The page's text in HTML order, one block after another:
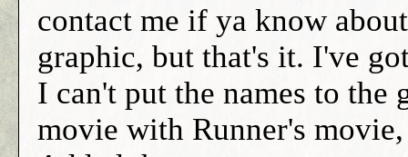
contact me if ya know
graphic, but that's it. I've
I can't put the names to the
movie with Runner's